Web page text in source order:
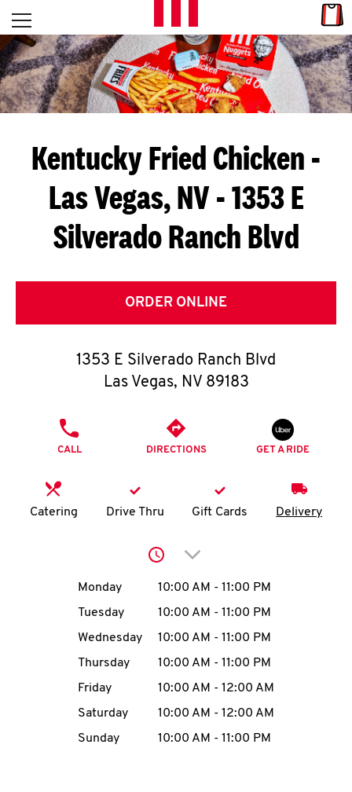
Skip to content
L
E
T
S
G
E
C
O
O
K
I
MENU
CAREERS
Open mobile menu
Return to Nav
Kentucky Fried Chicken -
Las Vegas, NV - 1353 E
Silverado Ranch Blvd
ORDER ONLINE
1353 E Silverado Ranch Blvd
Las Vegas, NV 89183
CALL DIRECTIONS GET A RIDE
Catering Drive Thru Gift Cards Delivery
Click to expand or
Day of the WeekHours
Monday 10:00 AM - 11:00 PM
Tuesday
10:00 AM - 11:00 PM
Wednesday
10:00 AM - 11:00 PM
Thursday
10:00 AM - 11:00 PM
Friday
10:00 AM - 12:00 AM
Saturday
10:00 AM - 12:00 AM
Sunday
10:00 AM - 11:00 PM